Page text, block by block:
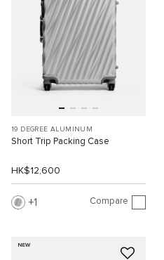
19 DEGREE ALUMINUM
Short Trip Packing Case
HK$12,600
1 Compare
NEW